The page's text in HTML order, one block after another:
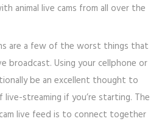
animal live cams from all over the
are a few of the worst things that
broadcast. Using your cellphone or
be an excellent thought to
streaming if you’re starting. The
live feed is to connect together